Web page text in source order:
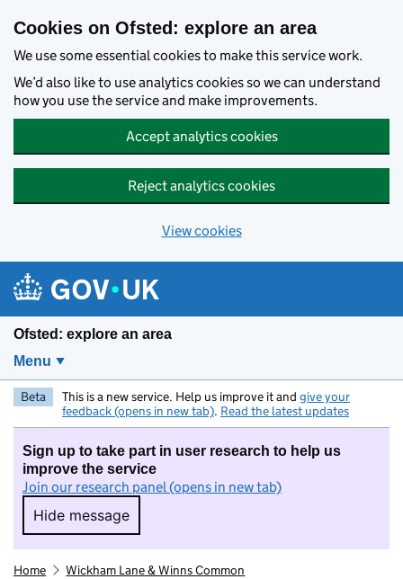
Cookies on Ofsted: explore an area
We use some essential cookies to make this service work.
We’d also like to use analytics cookies so we can understand
how you use the service and make improvements.
Accept analytics cookies
Reject analytics cookies
View cookies
Ofsted: explore an area
Menu
Beta This is a new service. Help us improve it and give your
feedback (opens in new tab). Read the latest updates
Sign up to take part in user research to help us
improve the service
Join our research panel (opens in new tab)
Hide message
Hide message. I do not want to take part in
Home Wickham Lane & Winns Common